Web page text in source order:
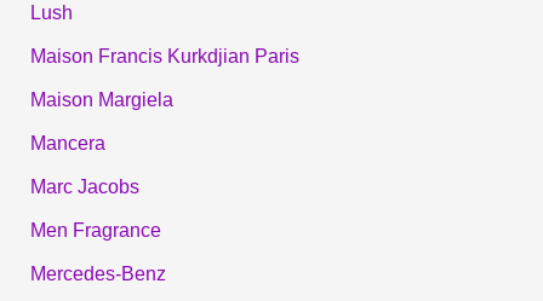
Lush
Maison Francis Kurkdjian Paris
Maison Margiela
Mancera
Marc Jacobs
Men Fragrance
Mercedes-Benz